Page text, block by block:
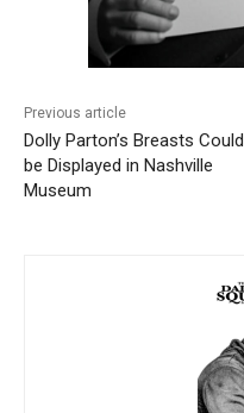
Previous article
Dolly Parton’s Breasts Could
be Displayed in Nashville
Museum